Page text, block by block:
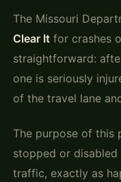
The Missouri
Clear It for crashes
straightforward:
one is seriously
of the travel lane
The purpose of this
stopped or
traffic, exactly as